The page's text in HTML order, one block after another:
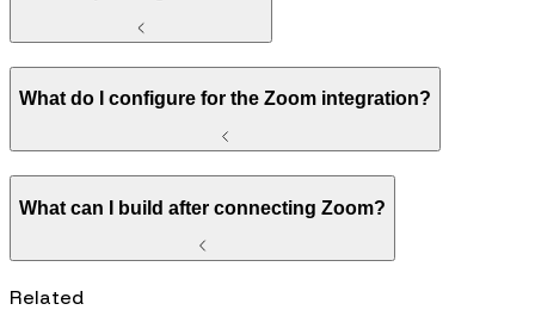
What do I configure for the Zoom integration?
What can I build after connecting Zoom?
Related